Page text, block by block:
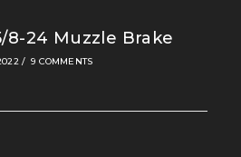
8-24 Muzzle Brake
/ 9 COMMENTS